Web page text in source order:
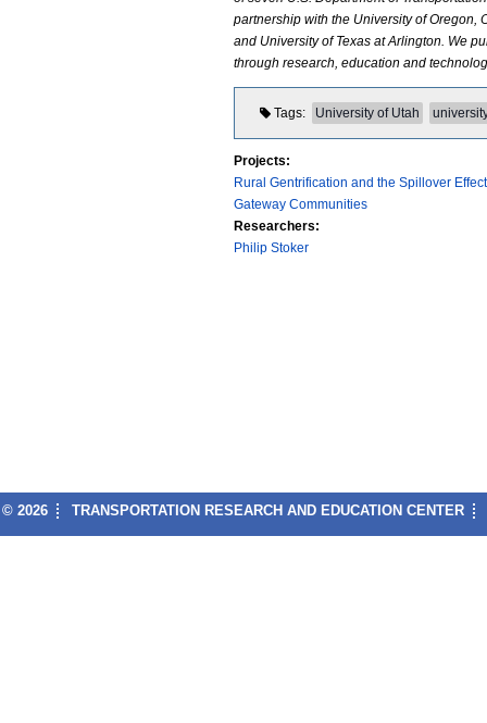
r
.
n
g
partnership with the University of Oregon,
and University of Texas at Arlington. We
through research, education and
Tags University of Utah
Projects:
Rural Gentrification and the Spillover
Gateway Communities
Researchers:
Philip Stoker
© 2026 TRANSPORTATION RESEARCH AND EDUCATION CENTER